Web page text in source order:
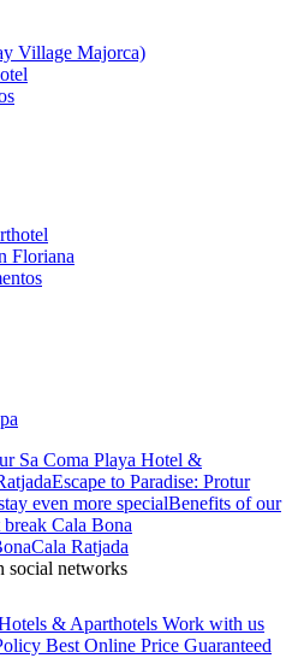
Village Majorca)
Floriana
Sa Coma Playa Hotel &
Escape to Paradise: Protur
even more specialBenefits of our
Cala Bona
Cala Ratjada
social networks
& Aparthotels Work with us
Best Online Price Guaranteed